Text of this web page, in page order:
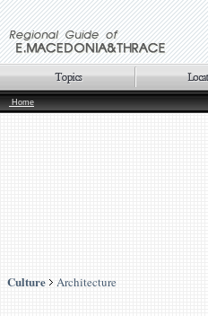
Home
Culture Architecture